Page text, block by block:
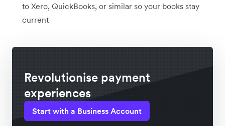
to Xero, QuickBooks, or similar so your books stay
current
Revolutionise payment
experiences
Start with a Business Account